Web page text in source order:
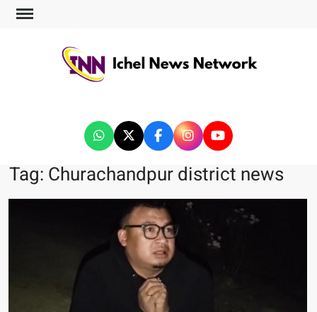
Tag: Churachandpur district news